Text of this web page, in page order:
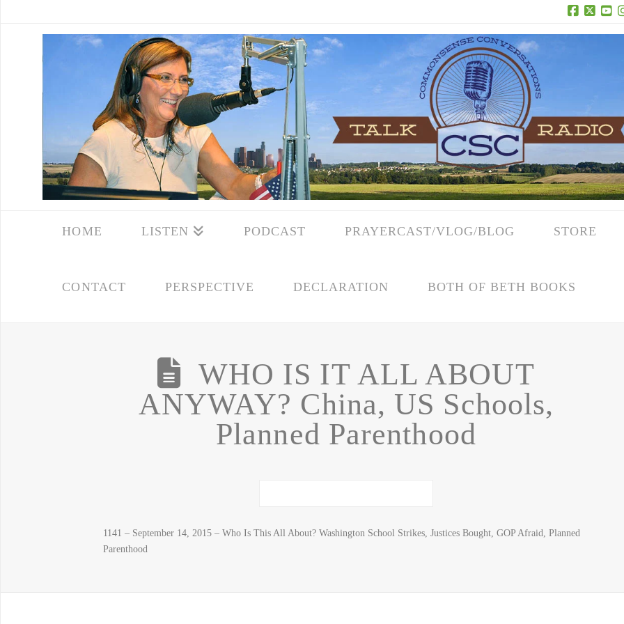
Facebook
X
HOME LISTEN PODCAST PRAYERCAST/VLOG/BLOG STORE
CONTACT PERSPECTIVE DECLARATION BOTH OF BETH BOOKS
WHO IS IT ALL ABOUT
ANYWAY? China, US Schools,
Planned Parenthood
1141 – September 14, 2015 – Who Is This All About? Washington School Strikes, Justices Bought, GOP Afraid, Planned
Parenthood